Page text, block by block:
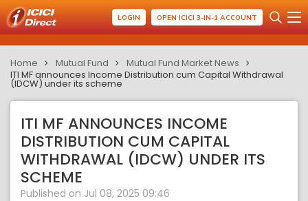
LOGIN OPEN ICICI 3-IN-1 ACCOUNT
Home Mutual Fund
Mutual Fund Market News
ITI MF announces Income Distribution cum Capital Withdrawal
(IDCW) under its scheme
ITI MF ANNOUNCES INCOME
DISTRIBUTION CUM CAPITAL
WITHDRAWAL (IDCW) UNDER ITS
SCHEME
Published on Jul 08, 2025 09:46